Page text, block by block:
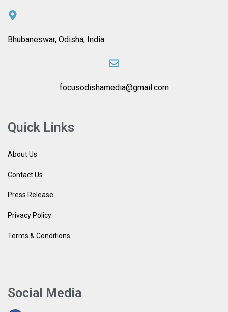
Bhubaneswar, Odisha, India
focusodishamedia@gmail.com
Quick Links
About Us
Contact Us
Press Release
Privacy Policy
Terms & Conditions
Social Media